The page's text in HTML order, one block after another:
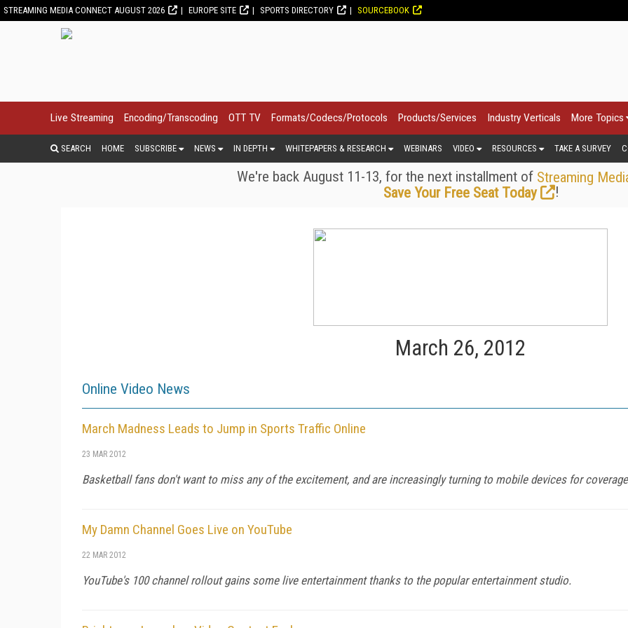
STREAMING MEDIA CONNECT AUGUST 2026 EUROPE SITE SPORTS DIRECTORY SOURCEBOOK
Live Streaming Encoding/Transcoding OTT TV Formats/Codecs/Protocols Products/Services Industry Verticals More Topics
SEARCH HOME SUBSCRIBE NEWS IN DEPTH WHITEPAPERS & RESEARCH WEBINARS VIDEO RESOURCES TAKE A SURVEY
We're back August 11-13, for the next installment of Streaming
Save Your Free Seat Today
!
March 26, 2012
Online Video News
March Madness Leads to Jump in Sports Traffic Online
23 MAR 2012
Basketball fans don't want to miss any of the excitement, and are increasingly turning to mobile devices for
My Damn Channel Goes Live on YouTube
22 MAR 2012
YouTube's 100 channel rollout gains some live entertainment thanks to the popular entertainment studio.